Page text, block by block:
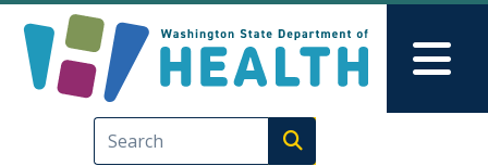
Execute search